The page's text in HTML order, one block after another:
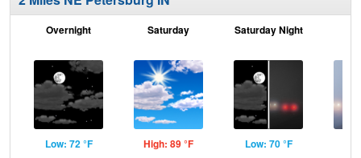
Overnight
Low: 72 °F
Saturday
High: 89 °F
Saturday Night
Low: 70 °F